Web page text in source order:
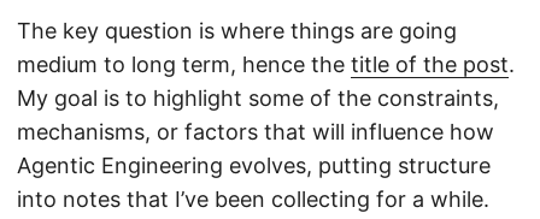
The key question is where things are going
medium to long term, hence the title of the post.
My goal is to highlight some of the constraints,
mechanisms, or factors that will influence how
Agentic Engineering evolves, putting structure
into notes that I’ve been collecting for a while.